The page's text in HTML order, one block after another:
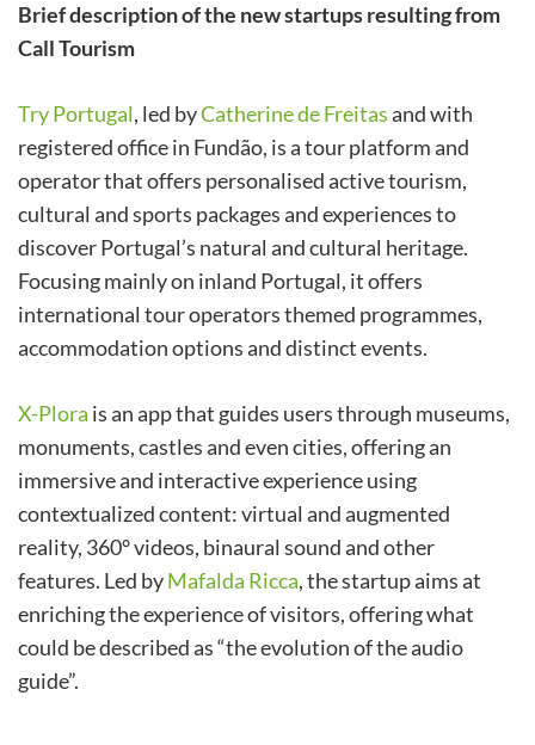
Brief description of the new startups resulting from
Call Tourism
Try Portugal, led byCatherine de Freitasand with
registered office in Fundão, is a tour platform and
operator that offers personalised active tourism,
cultural and sports packages and experiences to
discover Portugal’s natural and cultural heritage.
Focusing mainly on inland Portugal, it offers
international tour operators themed programmes,
accommodation options and distinct events.
X-Plora is an app that guides users through museums,
monuments, castles and even cities, offering an
immersive and interactive experience using
contextualized content: virtual and augmented
reality, 360° videos, binaural sound and other
features. Led byMafalda Ricca, the startup aims at
enriching the experience of visitors, offering what
could be described as “the evolution of the audio
guide”.